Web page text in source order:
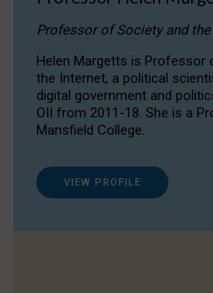
Professor of Society and
Helen Margetts is Professor
the Internet, a political
digital government and
OII from 2011-18. She is a
Mansfield College.
VIEW PROFILE